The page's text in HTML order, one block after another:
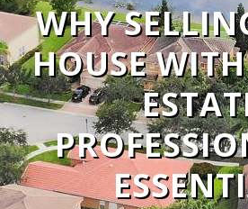
WHY
HOUSE